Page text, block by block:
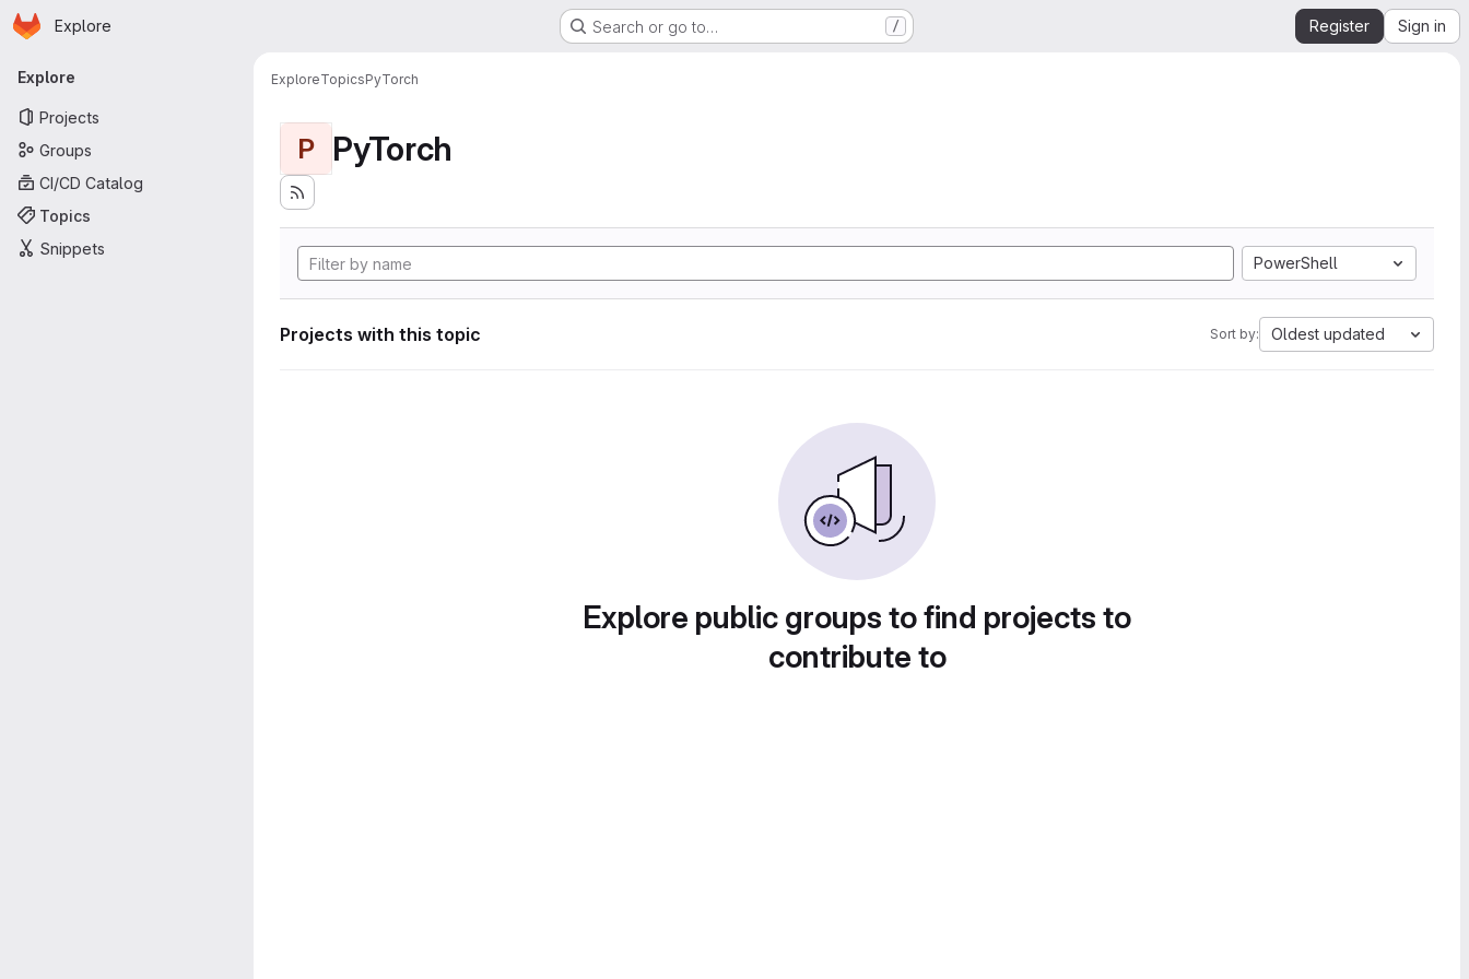
Skip to main content
Homepage
Explore Search or go to… / Register Sign in
Primary navigation
Explore
Projects
Groups
CI/CD Catalog
Topics
Snippets
ExploreTopicsPyTorch
P PyTorch
PowerShell
Projects with this topic Sort by: Oldest updated
Explore public groups to find projects to
contribute to